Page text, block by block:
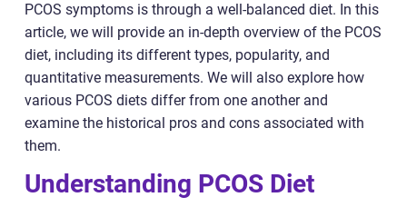
PCOS symptoms is through a well-balanced diet. In this
article, we will provide an in-depth overview of the PCOS
diet, including its different types, popularity, and
quantitative measurements. We will also explore how
various PCOS diets differ from one another and
examine the historical pros and cons associated with
them.
Understanding PCOS Diet